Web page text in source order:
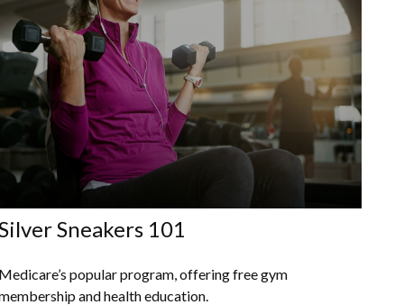
Sneakers 101
Medicare’s popular program, offering free gym
and health education.